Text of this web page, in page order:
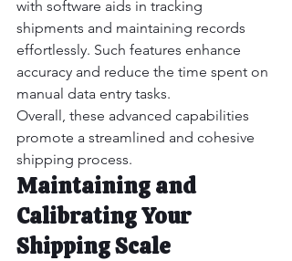
with software aids in tracking
shipments and maintaining records
effortlessly. Such features enhance
accuracy and reduce the time spent on
manual data entry tasks.
Overall, these advanced capabilities
promote a streamlined and cohesive
shipping process.
Maintaining and
Calibrating Your
Shipping Scale